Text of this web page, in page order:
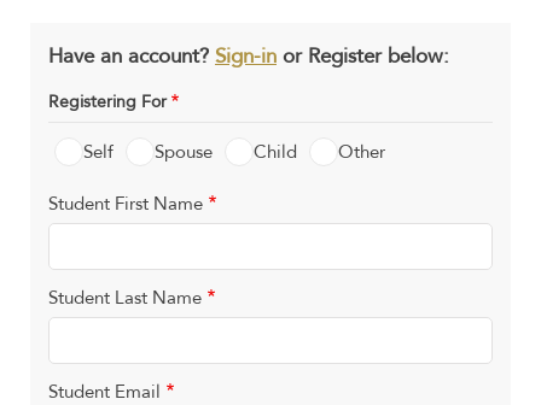
Have an account? Sign-in or Register below:
Registering For
Self Spouse Child Other
Student First Name
Student Last Name
Student Email